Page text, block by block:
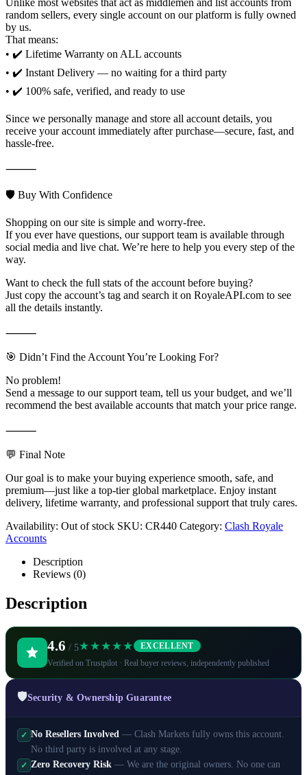
Unlike most websites that act as middlemen and list accounts from
random sellers, every single account on our platform is fully owned
by us.
That means:
• ✔️ Lifetime Warranty on ALL accounts
• ✔️ Instant Delivery — no waiting for a third party
• ✔️ 100% safe, verified, and ready to use
Since we personally manage and store all account details, you
receive your account immediately after purchase—secure, fast, and
hassle-free.
⸻
🛡️ Buy With Confidence
Shopping on our site is simple and worry-free.
If you ever have questions, our support team is available through
social media and live chat. We’re here to help you every step of the
way.
Want to check the full stats of the account before buying?
Just copy the account’s tag and search it on RoyaleAPI.com to see
all the details instantly.
⸻
🎯 Didn’t Find the Account You’re Looking For?
No problem!
Send a message to our support team, tell us your budget, and we’ll
recommend the best available accounts that match your price range.
⸻
💬 Final Note
Our goal is to make your buying experience smooth, safe, and
premium—just like a top-tier global marketplace. Enjoy instant
delivery, lifetime warranty, and professional support that truly cares.
Availability: Out of stock SKU: CR440 Category: Clash Royale
Accounts
Description
Reviews (0)
Description
4.6 / 5★★★★★ EXCELLENT
Verified on Trustpilot · Real buyer reviews, independently published
🛡️Security & Ownership Guarantee
✓ No Resellers Involved — Clash Markets fully owns this account.
No third party is involved at any stage.
✓ Zero Recovery Risk — We are the original owners. No one can